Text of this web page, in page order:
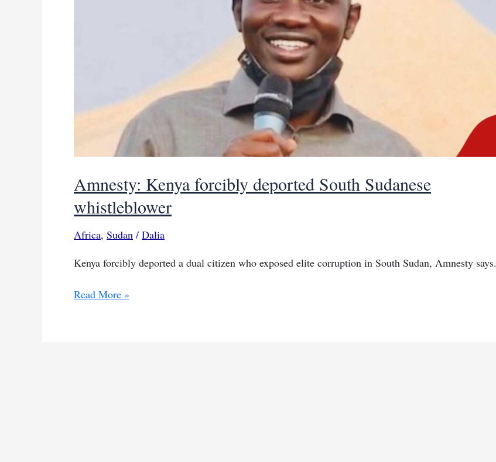
Amnesty: Kenya forcibly deported South Sudanese
whistleblower
Africa, Sudan / Dalia
Kenya forcibly deported a dual citizen who exposed elite corruption in South Sudan, Amnesty says.
Amnesty:
Read More »